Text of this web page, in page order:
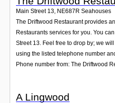
Main Street 13, NE687R Seahouses
The Driftwood Restaurant provides
Restaurants services for you. You
Street 13. Feel free to drop by; we
using the listed telephone number
Phone number from: The Driftwood
A Lingwood